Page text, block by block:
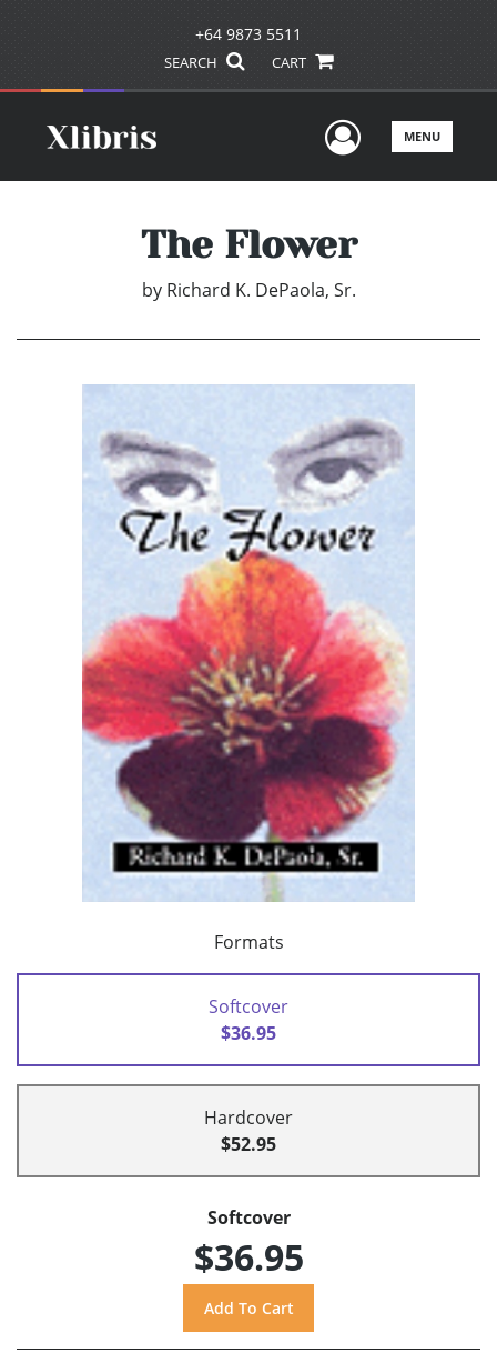
+64 9873 5511
SEARCH CART
UserMENU
The Flower
by Richard K. DePaola, Sr.
Formats
Softcover
$36.95
Hardcover
$52.95
Softcover
$36.95